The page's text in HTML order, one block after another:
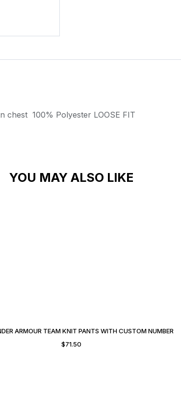
chest 100% Polyester LOOSE FIT
YOU MAY ALSO LIKE
ARMOUR TEAM KNIT PANTS WITH CUSTOM NUMBER
$71.50